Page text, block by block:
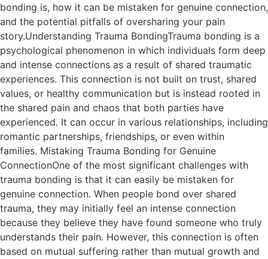
bonding is, how it can be mistaken for genuine connection,
and the potential pitfalls of oversharing your pain
story.Understanding Trauma BondingTrauma bonding is a
psychological phenomenon in which individuals form deep
and intense connections as a result of shared traumatic
experiences. This connection is not built on trust, shared
values, or healthy communication but is instead rooted in
the shared pain and chaos that both parties have
experienced. It can occur in various relationships, including
romantic partnerships, friendships, or even within
families. Mistaking Trauma Bonding for Genuine
ConnectionOne of the most significant challenges with
trauma bonding is that it can easily be mistaken for
genuine connection. When people bond over shared
trauma, they may initially feel an intense connection
because they believe they have found someone who truly
understands their pain. However, this connection is often
based on mutual suffering rather than mutual growth and